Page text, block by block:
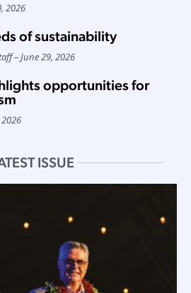
2026
of sustainability
June 29, 2026
opportunities for
ISSUE